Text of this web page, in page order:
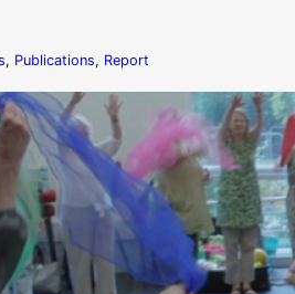
, Publications, Report